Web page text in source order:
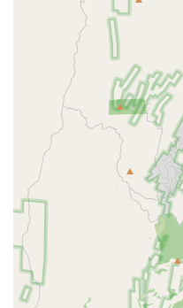
In-Store Pickup:
prefer to order
a quick collection.
Tropical Fish Store &
a full-service
including specialized
Equipment Sales and
high-end equipment,
filtration units, and
expertise on their
Features and Highlights
Kona Reef Az -
distinguish it as a top-
Arizona market,
for its selection, quality,